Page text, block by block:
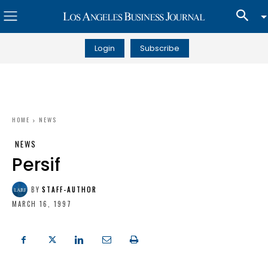
Login Subscribe
HOME NEWS
NEWS
Persif
BY STAFF-AUTHOR
MARCH 16, 1997